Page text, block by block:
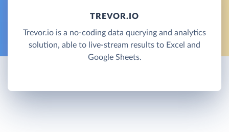
TREVOR.IO
Trevor.io is a no-coding data querying and analytics
solution, able to live-stream results to Excel and
Google Sheets.